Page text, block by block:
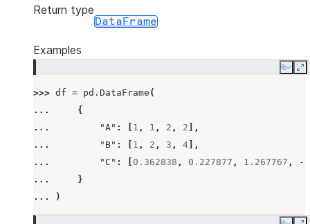
Return type
DataFrame
Examples
Copy
>>> df = pd . DataFrame (
...
{
...
"A" : 1 , 1 , 2 , 2 ],
...
"B" : 1 , 2 , 3 , 4 ],
...
"C" : 0.362838 , 0.227877 , 1.267767 , -
...
}
...
)